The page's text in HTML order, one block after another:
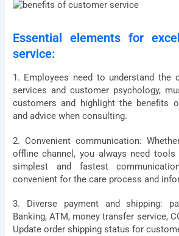
Essential elements for
service:
1. Employees need to understand the
services and customer psychology,
customers and highlight the benefits
and advice when consulting.
2. Convenient communication:
offline channel, you always need
simplest and fastest
convenient for the care process and
3. Diverse payment and shipping:
Banking, ATM, money transfer service,
Update order shipping status for